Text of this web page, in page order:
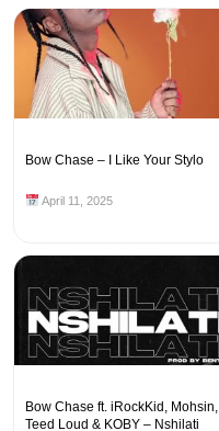
Bow Chase – I Like Your Stylo
April 11, 2025
Bow Chase ft. iRockKid, Mohsin,
Teed Loud & KOBY – Nshilati